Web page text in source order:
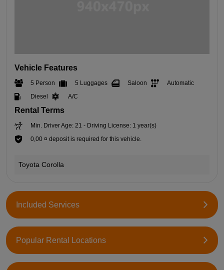
Vehicle Features
5 Person 5 Luggages Saloon
Automatic
Diesel
A/C
Rental Terms
Min. Driver Age: 21 - Driving License: 1 year(s)
0,00 ¤ deposit is required for this vehicle.
Toyota Corolla
Included Services
Popular Rental Locations